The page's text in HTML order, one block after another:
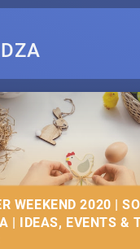
WEEKEND 2020 |
| IDEAS, EVENTS &